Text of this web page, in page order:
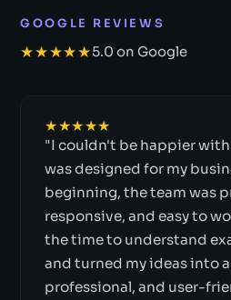
GOOGLE REVIEWS
★★★★★5.0 on Google
★★★★★
"I couldn't be happier
was designed for my
beginning, the team was
responsive, and easy to
the time to understand
and turned my ideas into
professional, and user-